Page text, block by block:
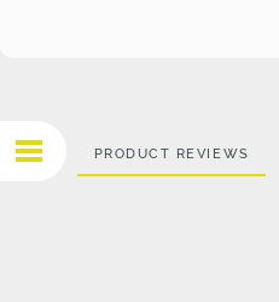
PRODUCT REVIEWS